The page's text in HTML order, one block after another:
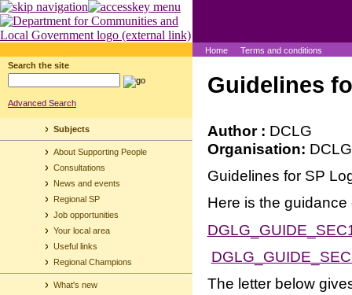
Home
Terms and conditions
Search the site
Advanced Search
Subjects
About Supporting People
Consultations
News and events
Regional SP
Job opportunities
Your local area
Useful links
Regional Champions
What's new
Guidelines
Author : DCLG
Organisation: DCLG
Guidelines for SP
Here is the
The letter below